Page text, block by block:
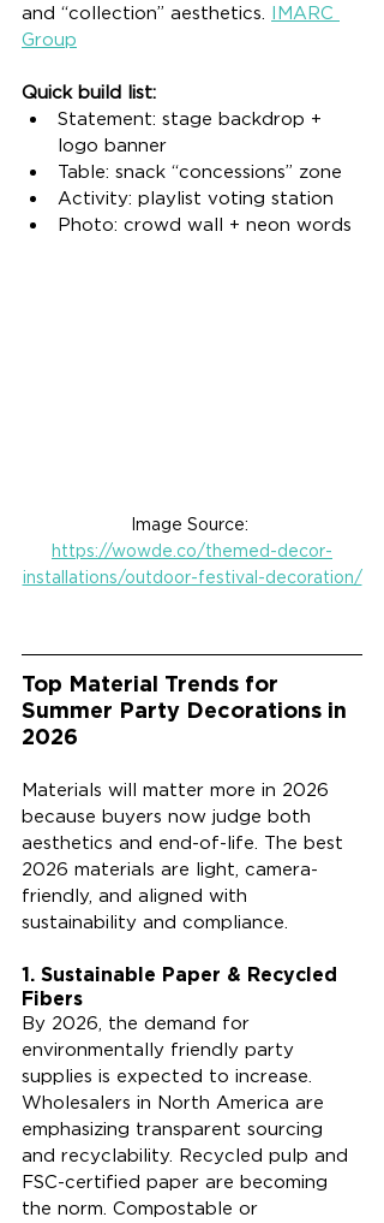
and “collection” aesthetics. IMARC
Group
Quick build list:
Statement: stage backdrop +
logo banner
Table: snack “concessions” zone
Activity: playlist voting station
Photo: crowd wall + neon words
Image Source:
https://wowde.co/themed-decor-
installations/outdoor-festival-decoration/
Top Material Trends for
Summer Party Decorations in
2026
Materials will matter more in 2026
because buyers now judge both
aesthetics and end-of-life. The best
2026 materials are light, camera-
friendly, and aligned with
sustainability and compliance.
1. Sustainable Paper & Recycled
Fibers
By 2026, the demand for
environmentally friendly party
supplies is expected to increase.
Wholesalers in North America are
emphasizing transparent sourcing
and recyclability. Recycled pulp and
FSC-certified paper are becoming
the norm. Compostable or